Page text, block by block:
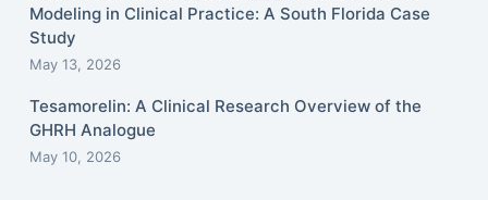
Modeling in Clinical Practice: A South Florida Case
Study
May 13, 2026
Tesamorelin: A Clinical Research Overview of the
GHRH Analogue
May 10, 2026